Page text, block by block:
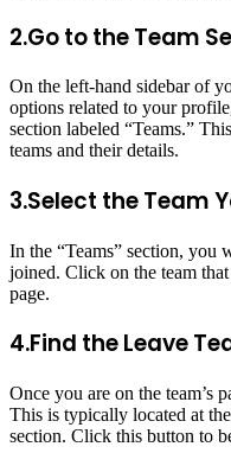
2.Go to the Team
On the left-hand sidebar of
options related to your
section labeled “Teams.”
teams and their details.
3.Select the Team
In the “Teams” section, you
joined. Click on the team
page.
4.Find the Leave
Once you are on the team’s
This is typically located at
section. Click this button to